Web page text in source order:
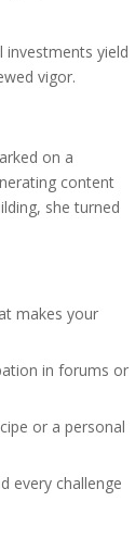
investments yield
vigor.
on a
content
she turned
makes your
in forums or
or a personal
every challenge